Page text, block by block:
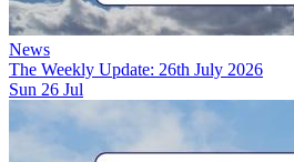
News
The Weekly Update: 26th July 2026
Sun 26 Jul